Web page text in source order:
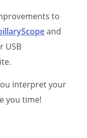
to
and
USB
interpret your
you time!